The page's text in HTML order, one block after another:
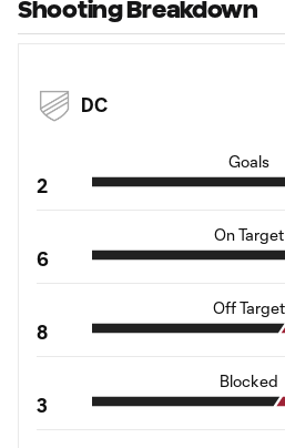
Shooting Breakdown
DC
Goals
2
On Target
6
Off Target
8
Blocked
3